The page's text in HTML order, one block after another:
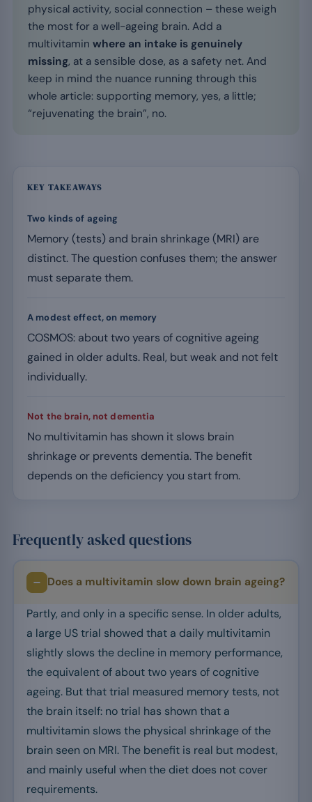
physical activity, social connection – these weigh
the most for a well-ageing brain. Add a
multivitamin where an intake is genuinely
missing, at a sensible dose, as a safety net. And
keep in mind the nuance running through this
whole article: supporting memory, yes, a little;
“rejuvenating the brain”, no.
KEY TAKEAWAYS
Two kinds of ageing
Memory (tests) and brain shrinkage (MRI) are
distinct. The question confuses them; the answer
must separate them.
A modest effect, on memory
COSMOS: about two years of cognitive ageing
gained in older adults. Real, but weak and not felt
individually.
Not the brain, not dementia
No multivitamin has shown it slows brain
shrinkage or prevents dementia. The benefit
depends on the deficiency you start from.
Frequently asked questions
Does a multivitamin slow down brain ageing?
Partly, and only in a specific sense. In older adults,
a large US trial showed that a daily multivitamin
slightly slows the decline in memory performance,
the equivalent of about two years of cognitive
ageing. But that trial measured memory tests, not
the brain itself: no trial has shown that a
multivitamin slows the physical shrinkage of the
brain seen on MRI. The benefit is real but modest,
and mainly useful when the diet does not cover
requirements.